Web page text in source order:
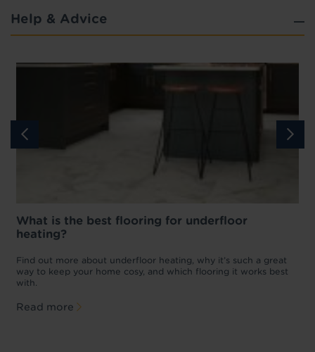
Help & Advice
What is the best flooring for underfloor
heating?
Find out more about underfloor heating, why it’s such a great
way to keep your home cosy, and which flooring it works best
with.
Read more